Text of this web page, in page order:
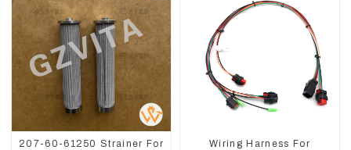
207-60-61250 Strainer For
Wiring Harness For